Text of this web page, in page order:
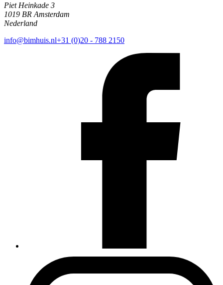
Piet Heinkade 3
1019 BR Amsterdam
Nederland
info@bimhuis.nl+31 (0)20 - 788 2150